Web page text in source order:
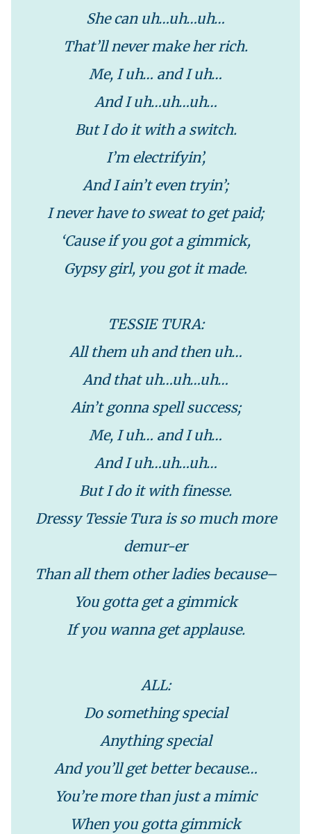
She can uh…uh…uh…
That’ll never make her rich.
Me, I uh… and I uh…
And I uh…uh…uh…
But I do it with a switch.
I’m electrifyin’,
And I ain’t even tryin’;
I never have to sweat to get paid;
‘Cause if you got a gimmick,
Gypsy girl, you got it made.
TESSIE TURA:
All them uh and then uh…
And that uh…uh…uh…
Ain’t gonna spell success;
Me, I uh… and I uh…
And I uh…uh…uh…
But I do it with finesse.
Dressy Tessie Tura is so much more
demur-er
Than all them other ladies because–
You gotta get a gimmick
If you wanna get applause.
ALL:
Do something special
Anything special
And you’ll get better because…
You’re more than just a mimic
When you gotta gimmick